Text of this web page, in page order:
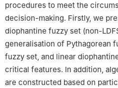
procedures to meet the
decision-making. Firstly, we
diophantine fuzzy set (non-
generalisation of Pythagorean
fuzzy set, and linear
critical features. In addition,
are constructed based on